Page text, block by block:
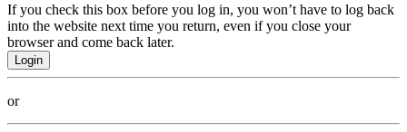
If you check this box before you log in, you won’t have to log back
into the website next time you return, even if you close your
browser and come back later.
or